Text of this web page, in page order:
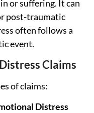
or suffering. It can
post-traumatic
often follows a
event.
Claims
of claims:
Distress